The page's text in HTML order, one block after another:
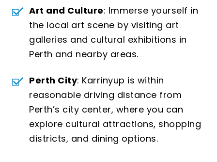
Art and Culture: Immerse yourself in
the local art scene by visiting art
galleries and cultural exhibitions in
Perth and nearby areas.
Perth City: Karrinyup is within
reasonable driving distance from
Perth’s city center, where you can
explore cultural attractions, shopping
districts, and dining options.